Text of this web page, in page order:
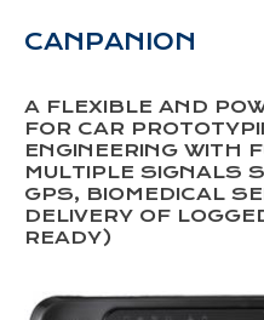
CANPANION
A FLEXIBLE AND
FOR CAR
ENGINEERING WITH
MULTIPLE SIGNALS
GPS, BIOMEDICAL
DELIVERY OF
READY)